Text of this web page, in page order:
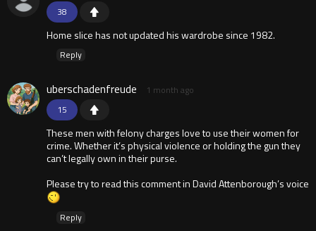
38
Home slice has not updated his wardrobe since 1982.
Reply
15
uberschadenfreude 1 month ago
These men with felony charges love to use their women for
crime. Whether it’s physical violence or holding the gun they
can’t legally own in their purse.
Please try to read this comment in David Attenborough’s voice
Reply